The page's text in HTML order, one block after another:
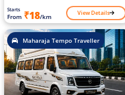
Starts
From ₹18/km View Details
Maharaja Tempo Traveller